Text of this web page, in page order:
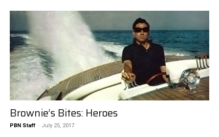
Brownie’s Bites: Heroes
PBN Staff - July 25, 2017